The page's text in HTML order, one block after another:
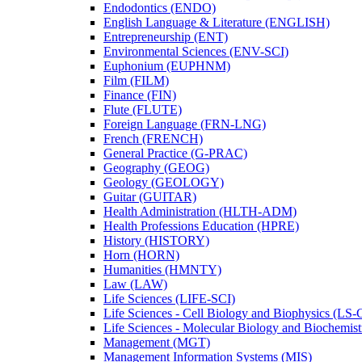
Endodontics (ENDO)
English Language &​ Literature (ENGLISH)
Entrepreneurship (ENT)
Environmental Sciences (ENV-​SCI)
Euphonium (EUPHNM)
Film (FILM)
Finance (FIN)
Flute (FLUTE)
Foreign Language (FRN-​LNG)
French (FRENCH)
General Practice (G-​PRAC)
Geography (GEOG)
Geology (GEOLOGY)
Guitar (GUITAR)
Health Administration (HLTH-​ADM)
Health Professions Education (HPRE)
History (HISTORY)
Horn (HORN)
Humanities (HMNTY)
Law (LAW)
Life Sciences (LIFE-​SCI)
Life Sciences -​ Cell Biology and Biophysics (LS-​
Life Sciences -​ Molecular Biology and
Management (MGT)
Management Information Systems (MIS)